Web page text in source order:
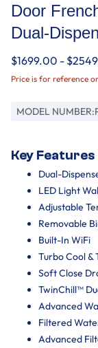
Door
Dual-
$1699.00 -
Price is for reference
MODEL NUMBER:
Key Features
Dual-
LED Light
Adjustable
Removable
Built-In WiFi
Turbo Cool &
Soft Close
TwinChill™
Advanced
Filtered
Advanced